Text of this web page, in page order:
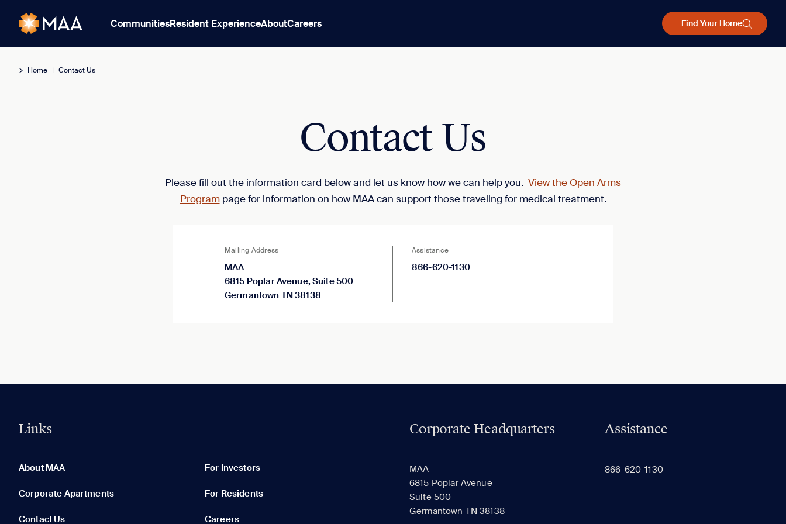
CommunitiesResident ExperienceAboutCareers Find Your Home
Home | Contact Us
Contact Us
Please fill out the information card below and let us know how we can help you. View the Open Arms
Programpage for information on how MAA can support those traveling for medical treatment.
Mailing Address
MAA
6815 Poplar Avenue, Suite 500
Germantown TN 38138
Assistance
866-620-1130
Links
About MAA For Investors
Corporate Apartments For Residents
Contact Us Careers
Corporate Headquarters
MAA
6815 Poplar Avenue
Suite 500
Germantown TN 38138
Assistance
866-620-1130
None in your list. Add communities to